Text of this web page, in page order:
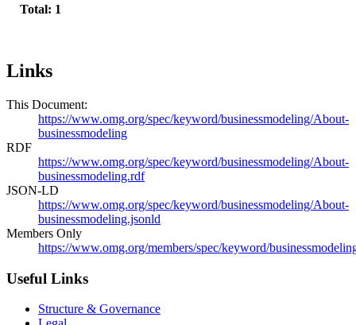
Total: 1
Links
This Document:
https://www.omg.org/spec/keyword/businessmodeling/About-
businessmodeling
RDF
https://www.omg.org/spec/keyword/businessmodeling/About-
businessmodeling.rdf
JSON-LD
https://www.omg.org/spec/keyword/businessmodeling/About-
businessmodeling.jsonld
Members Only
https://www.omg.org/members/spec/keyword/
Useful Links
Structure & Governance